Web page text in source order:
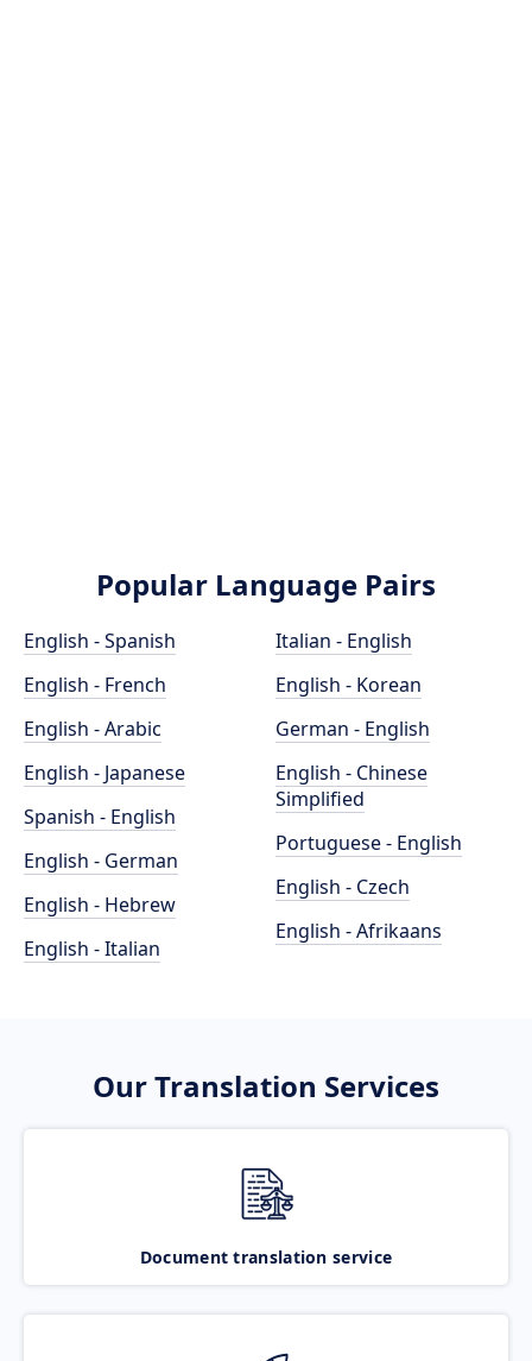
Popular Language Pairs
English - Spanish
English - French
English - Arabic
English - Japanese
Spanish - English
English - German
English - Hebrew
English - Italian
Italian - English
English - Korean
German - English
English - Chinese
Simplified
Portuguese - English
English - Czech
English - Afrikaans
Our Translation Services
Document translation service